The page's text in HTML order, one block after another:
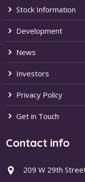
Stock Information
Development
News
Investors
Privacy Policy
Get in Touch
Contact info
209 W 29th